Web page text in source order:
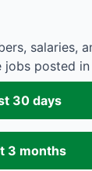
salaries,
jobs posted
30 days
3 months